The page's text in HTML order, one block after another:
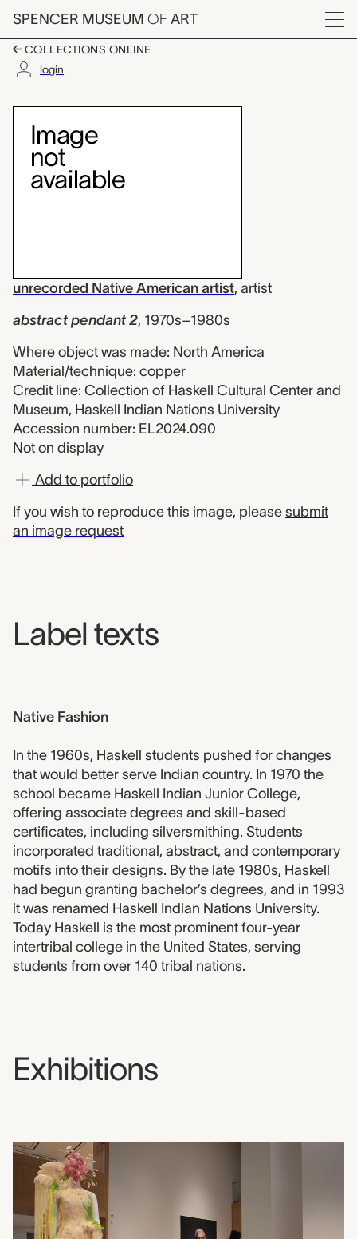
Skip to main content
SPENCER MUSEUM OF ART
Menu
COLLECTIONS ONLINE
login
abstract pendant 2,
Artwork Overview
unrecorded Native American artist, artist
abstract pendant 2, 1970s–1980s
Where object was made: North America
Material/technique: copper
Credit line: Collection of Haskell Cultural Center and
Museum, Haskell Indian Nations University
Accession number: EL2024.090
Not on display
Add to portfolio
If you wish to reproduce this image, please submit
an image request
Label texts
Native Fashion
In the 1960s, Haskell students pushed for changes
that would better serve Indian country. In 1970 the
school became Haskell Indian Junior College,
offering associate degrees and skill-based
certificates, including silversmithing. Students
incorporated traditional, abstract, and contemporary
motifs into their designs. By the late 1980s, Haskell
had begun granting bachelor’s degrees, and in 1993
it was renamed Haskell Indian Nations University.
Today Haskell is the most prominent four-year
intertribal college in the United States, serving
students from over 140 tribal nations.
Exhibitions